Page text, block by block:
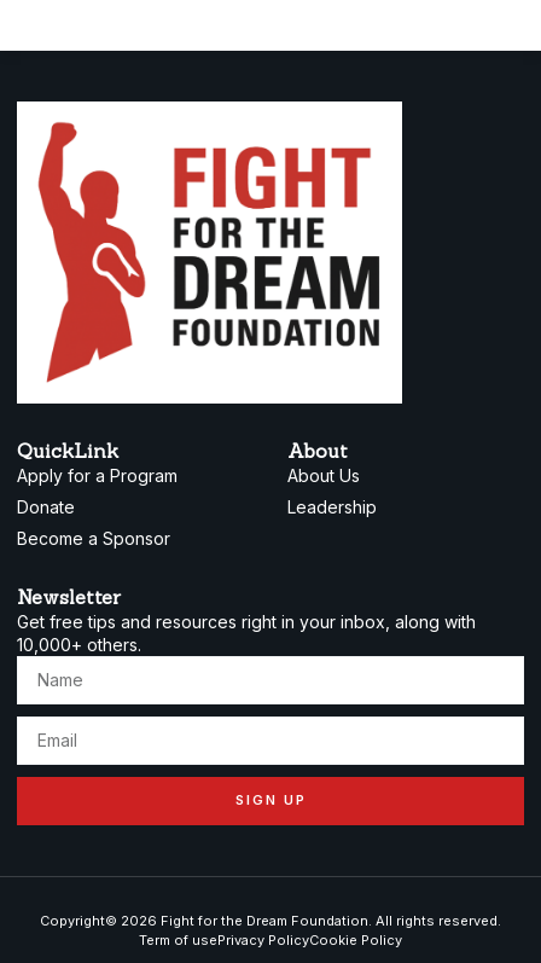
QuickLink
Apply for a Program
Donate
Become a Sponsor
About
About Us
Leadership
Newsletter
Get free tips and resources right in your inbox, along with
10,000+ others.
SIGN UP
Copyright© 2026 Fight for the Dream Foundation. All rights reserved.
Term of usePrivacy PolicyCookie Policy